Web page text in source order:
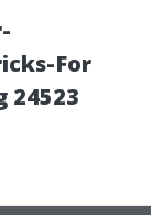
For
24523